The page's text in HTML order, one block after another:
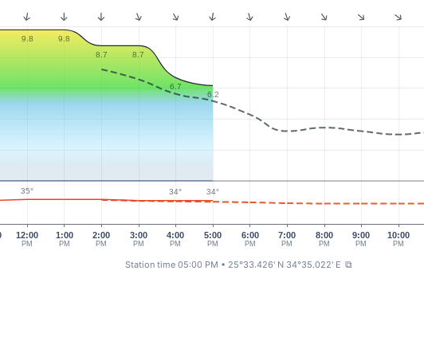
12:00
PM
1:00
PM
2:00
PM
3:00
PM
4:00
PM
5:00
PM
6:00
PM
7:00
PM
8:00
PM
9:00
PM
10:00
PM
9.8
9.8
8.7
8.7
6.7
6.2
35° 34° 34°
Station time 05:00 PM • 25°33.426' N 34°35.022' E ⧉